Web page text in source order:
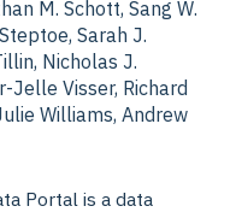
M. Schott, Sang W.
Sarah J.
Nicholas J.
Jelle Visser, Richard
Williams, Andrew
Portal is a data